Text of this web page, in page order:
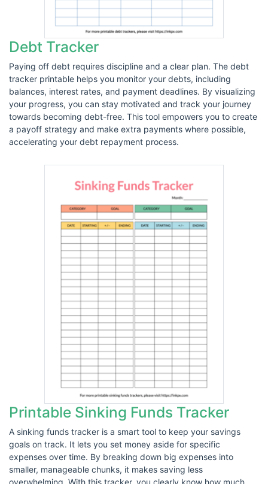
Debt Tracker
Paying off debt requires discipline and a clear plan. The debt
tracker printable helps you monitor your debts, including
balances, interest rates, and payment deadlines. By visualizing
your progress, you can stay motivated and track your journey
towards becoming debt-free. This tool empowers you to create
a payoff strategy and make extra payments where possible,
accelerating your debt repayment process.
Printable Sinking Funds Tracker
A sinking funds tracker is a smart tool to keep your savings
goals on track. It lets you set money aside for specific
expenses over time. By breaking down big expenses into
smaller, manageable chunks, it makes saving less